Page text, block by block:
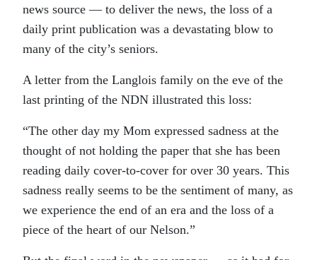
news source — to deliver the news, the loss of a
daily print publication was a devastating blow to
many of the city’s seniors.
A letter from the Langlois family on the eve of the
last printing of the NDN illustrated this loss:
“The other day my Mom expressed sadness at the
thought of not holding the paper that she has been
reading daily cover-to-cover for over 30 years. This
sadness really seems to be the sentiment of many, as
we experience the end of an era and the loss of a
piece of the heart of our Nelson.”